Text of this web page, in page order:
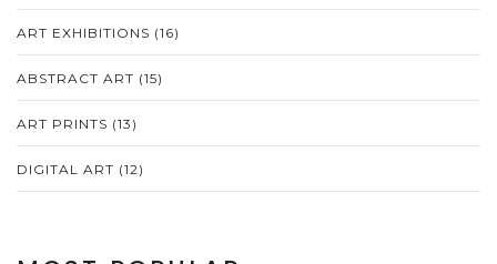
ART EXHIBITIONS (16)
ABSTRACT ART (15)
ART PRINTS (13)
DIGITAL ART (12)